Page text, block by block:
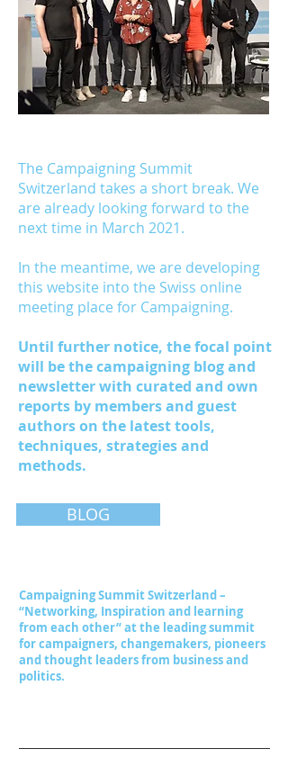
The Campaigning Summit
Switzerland takes a short break. We
are already looking forward to the
next time in March 2021.
In the meantime, we are developing
this website into the Swiss online
meeting place for Campaigning.
Until further notice, the focal point
will be the campaigning blog and
newsletter with curated and own
reports by members and guest
authors on the latest tools,
techniques, strategies and
methods.
BLOG
Campaigning Summit Switzerland –
“Networking, Inspiration and learning
from each other” at the leading summit
for campaigners, changemakers, pioneers
and thought leaders from business and
politics.